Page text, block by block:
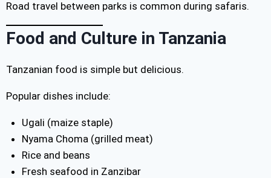
Road travel between parks is common during safaris.
Food and Culture in Tanzania
Tanzanian food is simple but delicious.
Popular dishes include:
Ugali (maize staple)
Nyama Choma (grilled meat)
Rice and beans
Fresh seafood in Zanzibar